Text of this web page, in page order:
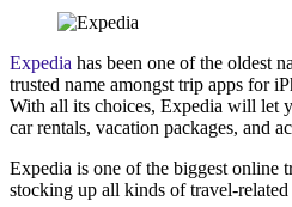
Expedia has been one of the oldest
trusted name amongst trip apps for
With all its choices, Expedia will let
car rentals, vacation packages, and
Expedia is one of the biggest online
stocking up all kinds of travel-